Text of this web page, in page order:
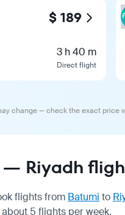
$ 189
3 h 40 m
Direct flight
change — check the exact price
— Riyadh
flights from Batumi to
5 flights per week.